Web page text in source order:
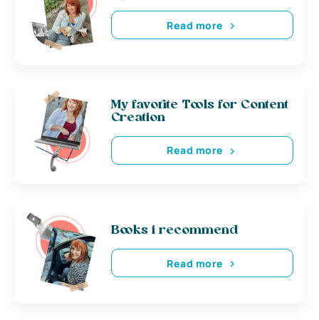
Read more
My favorite Tools for Content
Creation
Read more
Books i recommend
Read more